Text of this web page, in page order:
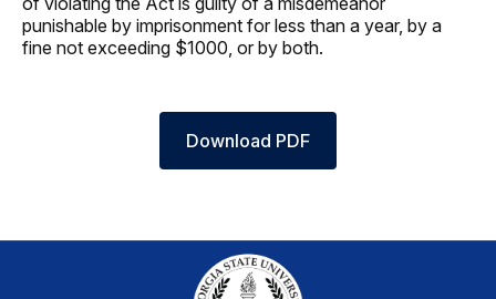
punishable by imprisonment for less than a year, by a
fine not exceeding $1000, or by both.
Download PDF